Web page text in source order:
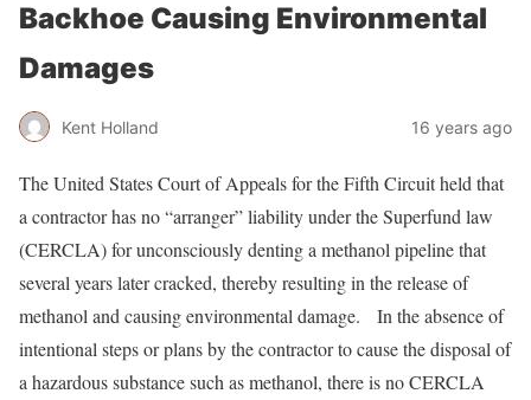
Backhoe Causing Environmental
Damages
Kent Holland 16 years ago
The United States Court of Appeals for the Fifth Circuit held that
a contractor has no “arranger” liability under the Superfund law
(CERCLA) for unconsciously denting a methanol pipeline that
several years later cracked, thereby resulting in the release of
methanol and causing environmental damage. In the absence of
intentional steps or plans by the contractor to cause the disposal of
a hazardous substance such as methanol, there is no CERCLA